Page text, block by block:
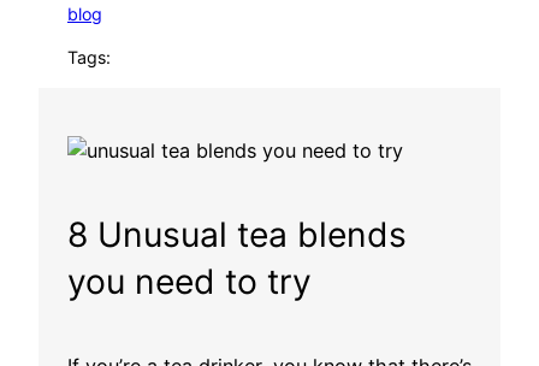
blog
Tags:
8 Unusual tea blends
you need to try